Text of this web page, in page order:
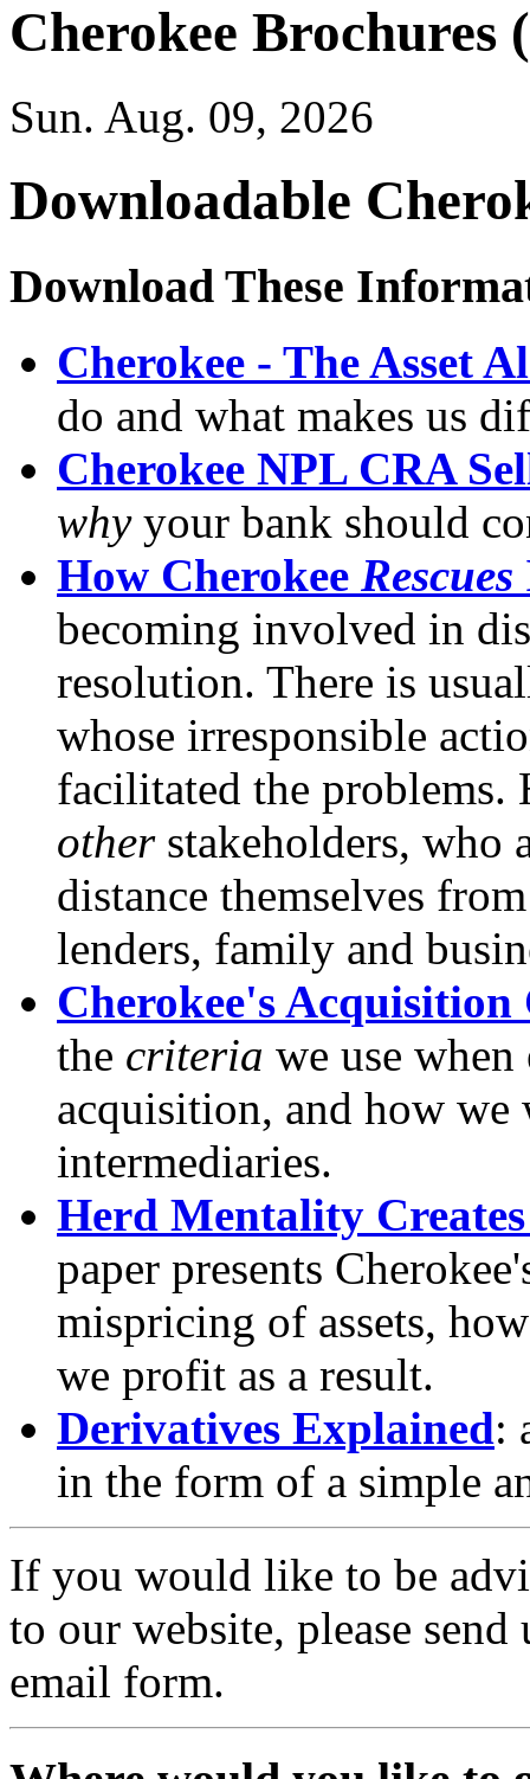
Cherokee Brochures
Sun. Aug. 09, 2026
Downloadable
Download These
Cherokee - The Asset
do and what makes us
Cherokee NPL CRA
whyyour bank should
How Cherokee Rescues
becoming involved in
resolution. There is
whose irresponsible
facilitated the problems.
otherstakeholders, who
distance themselves
lenders, family and
Cherokee's
the criteria we use
acquisition, and how
intermediaries.
Herd Mentality
paper presents
mispricing of assets,
we profit as a result.
Derivatives Explained:
in the form of a simple
If you would like to be
to our website, please
email form.